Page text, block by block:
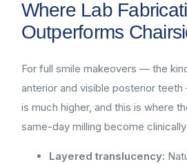
Where Lab
Outperforms
For full smile makeovers — the
anterior and visible posterior
is much higher, and this is where
same-day milling become
Layered translucency: